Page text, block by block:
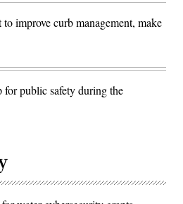
improve curb management, make
public safety during the